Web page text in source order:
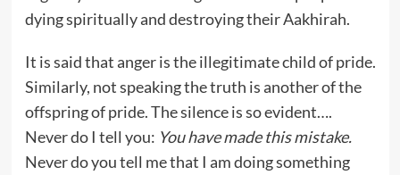
dying spiritually and destroying their Aakhirah.
It is said that anger is the illegitimate child of pride.
Similarly, not speaking the truth is another of the
offspring of pride. The silence is so evident….
Never do I tell you: You have made this mistake.
Never do you tell me that I am doing something